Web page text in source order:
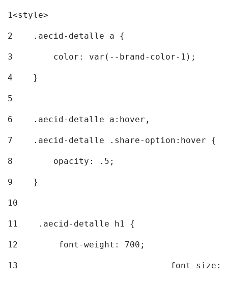
1<style>
2
    .aecid-detalle a {
3
        color: var(--brand-color-1);
4
    }
5
6
    .aecid-detalle a:hover,
7
    .aecid-detalle .share-option:hover {
8
        opacity: .5;
9
    }
10
11
    .aecid-detalle h1 {
12
        font-weight: 700;
13
font-